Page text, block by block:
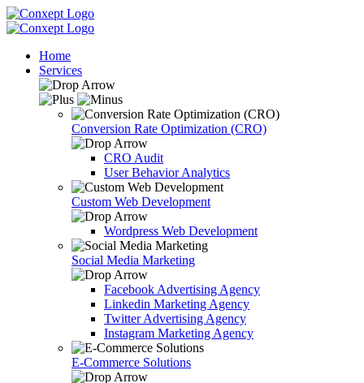
Home
Services
Conversion Rate Optimization (CRO)
CRO Audit
User Behavior Analytics
Custom Web Development
Wordpress Web Development
Social Media Marketing
Facebook Advertising Agency
Linkedin Marketing Agency
Twitter Advertising Agency
Instagram Marketing Agency
E-Commerce Solutions